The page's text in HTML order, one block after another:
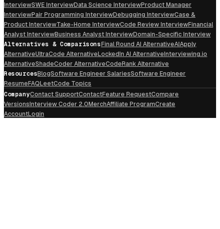
InterviewSWE InterviewData Science InterviewProduct Manager
InterviewPair Programming InterviewDebugging InterviewCase &
Product InterviewTake-Home InterviewCode Review InterviewFinancial
Analyst InterviewBusiness Analyst InterviewDomain-Specific Interview
Alternatives & ComparisonsFinal Round AI AlternativeAIApply
AlternativeUltraCode AlternativeLockedIn AI AlternativeInterviewing.io
AlternativeShadeCoder AlternativeCodeRank Alternative
ResourcesBlogSoftware Engineer SalariesSoftware Engineer
ResumeFAQLeetCode Topics
CompanyContact SupportContactFeature RequestCompare
VersionsInterview Coder 2.0MerchAffiliate ProgramCreate
AccountLogin